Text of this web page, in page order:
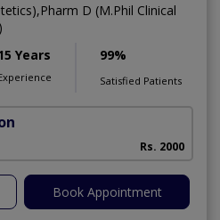
D (M.Phil Clinical
Years 99%
Satisfied Patients
Rs. 2000
Book Appointment